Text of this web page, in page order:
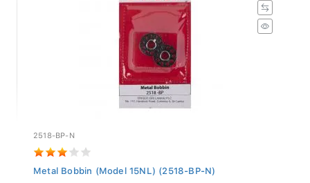
2518-BP-N
Metal Bobbin (Model 15NL) (2518-BP-N)